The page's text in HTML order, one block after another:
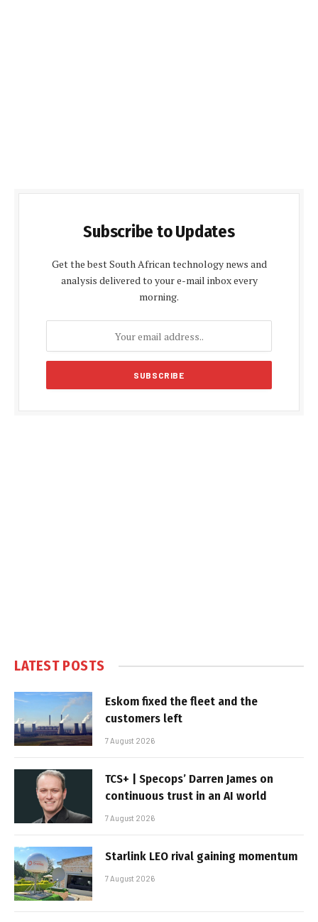
Subscribe to Updates
Get the best South African technology news and
analysis delivered to your e-mail inbox every
morning.
LATEST POSTS
Eskom fixed the fleet and the
customers left
7 August 2026
TCS+ | Specops’ Darren James on
continuous trust in an AI world
7 August 2026
Starlink LEO rival gaining momentum
7 August 2026